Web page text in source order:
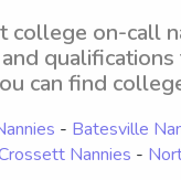
college on-call
can find
- Batesville
Nannies -